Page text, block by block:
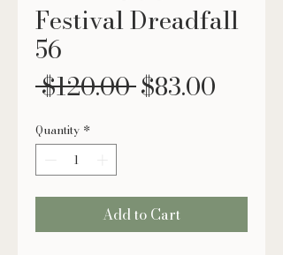
Festival Dreadfall
56
$120.00 Regular
$83.00
Quantity *
Add to Cart